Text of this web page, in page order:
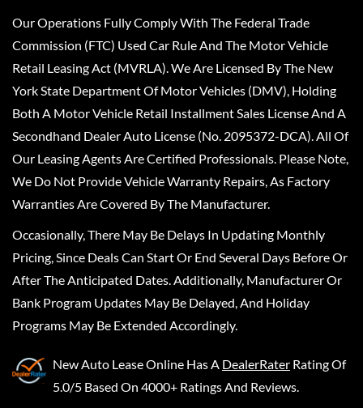
Our Operations Fully Comply With The Federal Trade
Commission (FTC) Used Car Rule And The Motor Vehicle
Retail Leasing Act (MVRLA). We Are Licensed By The New
York State Department Of Motor Vehicles (DMV), Holding
Both A Motor Vehicle Retail Installment Sales License And A
Secondhand Dealer Auto License (No. 2095372-DCA). All Of
Our Leasing Agents Are Certified Professionals. Please Note,
We Do Not Provide Vehicle Warranty Repairs, As Factory
Warranties Are Covered By The Manufacturer.
Occasionally, There May Be Delays In Updating Monthly
Pricing, Since Deals Can Start Or End Several Days Before Or
After The Anticipated Dates. Additionally, Manufacturer Or
Bank Program Updates May Be Delayed, And Holiday
Programs May Be Extended Accordingly.
New Auto Lease Online Has A DealerRater Rating Of
5.0/5 Based On 4000+ Ratings And Reviews.